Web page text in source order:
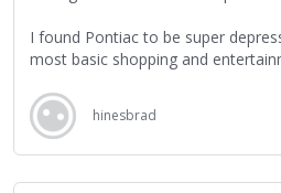
drawn even more into the
little revelation about Rodriguez's
working in the city (I grew up in
heat treater for a couple of years,
labourer for most of my working
ago; etc.).
I found Pontiac to be super
most basic shopping and
know people. I really like Hockey,
a lot of buzz about a new Hockey
hinesbrad